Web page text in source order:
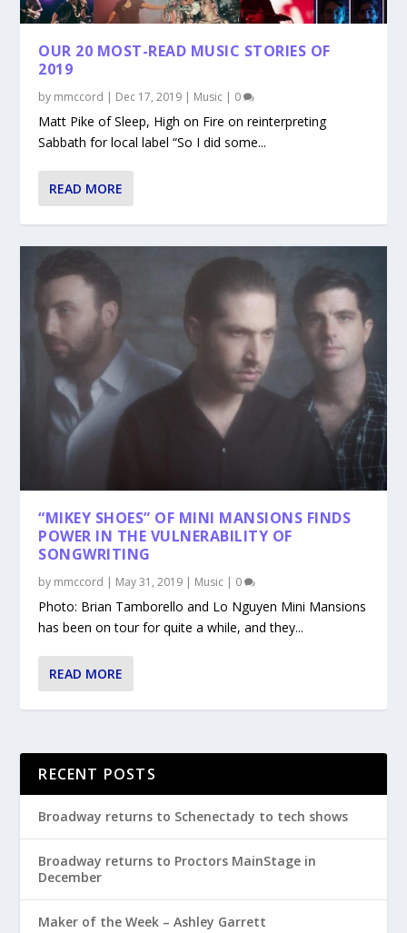
OUR 20 MOST-READ MUSIC STORIES OF
2019
by mmccord | Dec 17, 2019 | Music | 0
Matt Pike of Sleep, High on Fire on reinterpreting
Sabbath for local label “So I did some...
READ MORE
“MIKEY SHOES” OF MINI MANSIONS FINDS
POWER IN THE VULNERABILITY OF
SONGWRITING
by mmccord | May 31, 2019 | Music | 0
Photo: Brian Tamborello and Lo Nguyen Mini Mansions
has been on tour for quite a while, and they...
READ MORE
RECENT POSTS
Broadway returns to Schenectady to tech shows
Broadway returns to Proctors MainStage in
December
Maker of the Week – Ashley Garrett